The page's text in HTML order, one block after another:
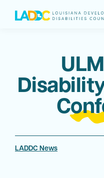
LADDC News